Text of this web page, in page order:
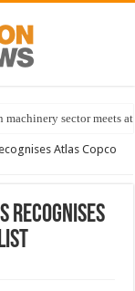
sector meets
Atlas Copco
recognises